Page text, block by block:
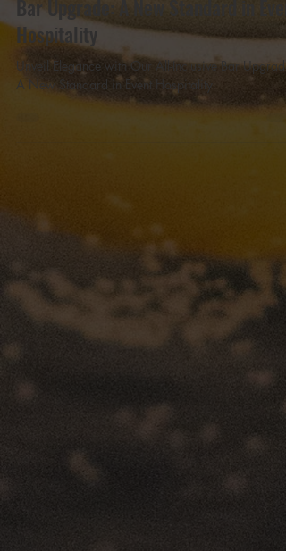
CANNABIS
Unveil Elegance with Our All-Inclusive
Bar Upgrade: A New Standard in Event
Hospitality